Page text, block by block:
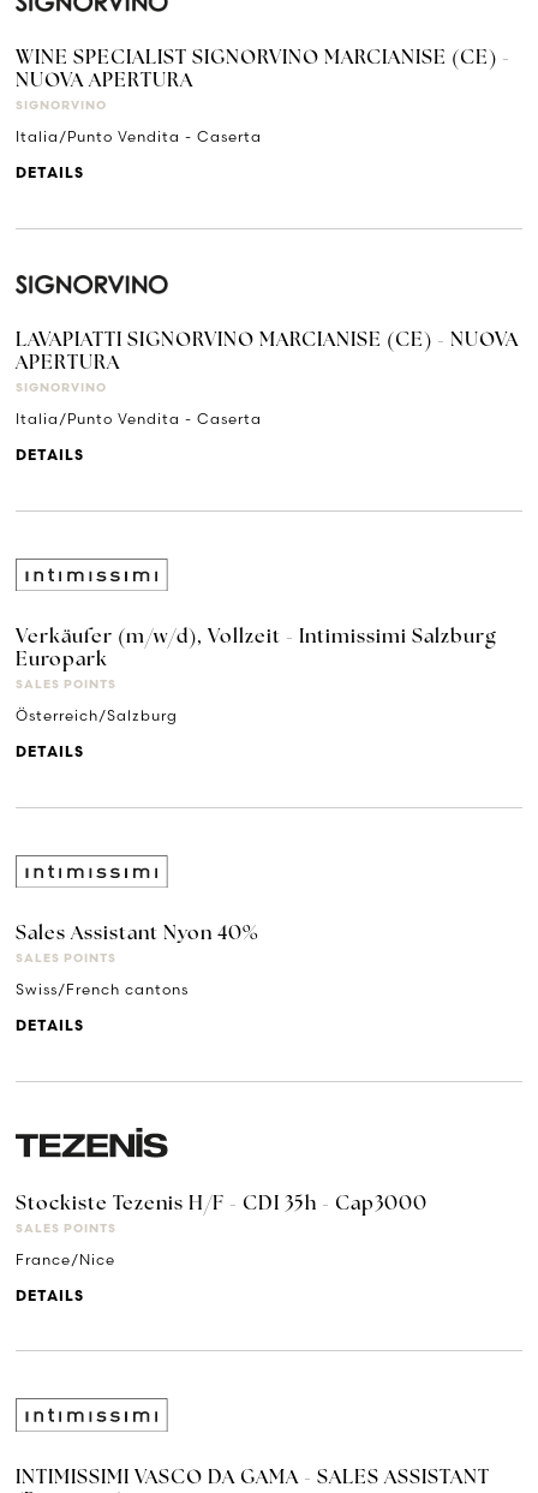
WINE SPECIALIST SIGNORVINO MARCIANISE (CE) -
NUOVA APERTURA
SIGNORVINO
Italia/Punto Vendita - Caserta
DETAILS
LAVAPIATTI SIGNORVINO MARCIANISE (CE) - NUOVA
APERTURA
SIGNORVINO
Italia/Punto Vendita - Caserta
DETAILS
Verkäufer (m/w/d), Vollzeit - Intimissimi Salzburg
Europark
SALES POINTS
Österreich/Salzburg
DETAILS
Sales Assistant Nyon 40%
SALES POINTS
Swiss/French cantons
DETAILS
Stockiste Tezenis H/F - CDI 35h - Cap3000
SALES POINTS
France/Nice
DETAILS
INTIMISSIMI VASCO DA GAMA - SALES ASSISTANT